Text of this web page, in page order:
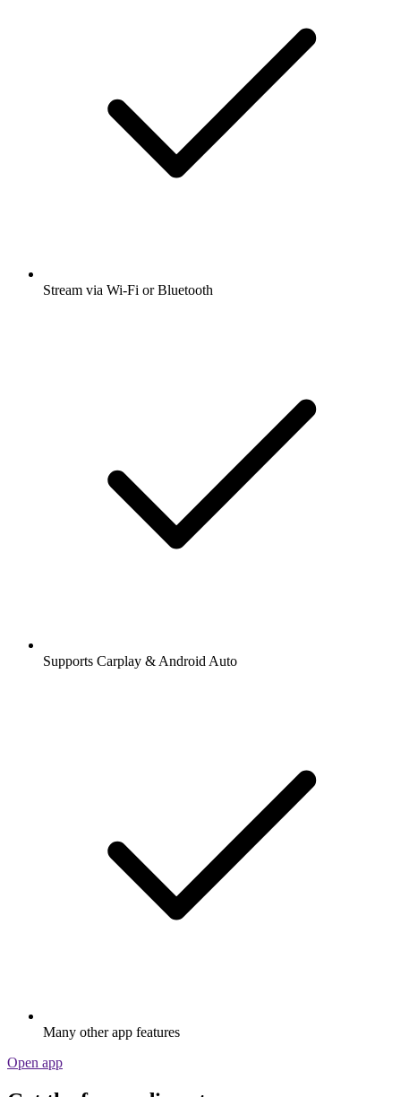
Stream via Wi-Fi or Bluetooth
Supports Carplay & Android Auto
Many other app features
Open app